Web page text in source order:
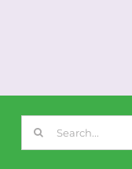
Search
for: